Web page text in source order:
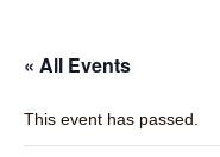
« All Events
This event has passed.